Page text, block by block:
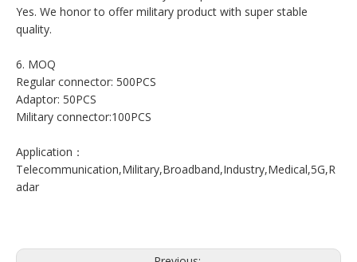
Yes. We honor to offer military product with super stable
quality.
6. MOQ
Regular connector: 500PCS
Adaptor: 50PCS
Military connector:100PCS
Application：
Telecommunication,Military,Broadband,Industry,Medical,5G,R
adar